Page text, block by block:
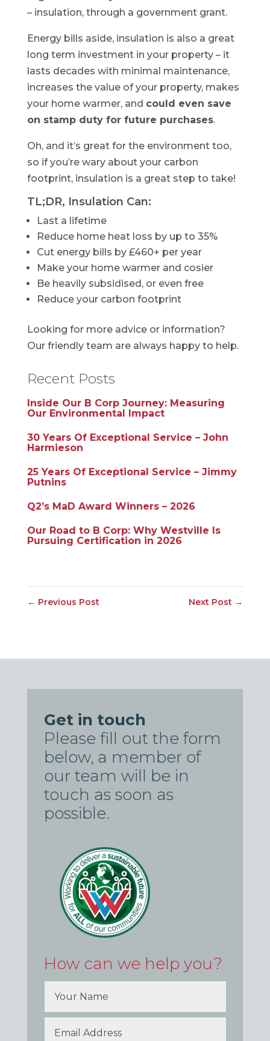
– insulation, through a government grant.
Energy bills aside, insulation is also a great
long term investment in your property – it
lasts decades with minimal maintenance,
increases the value of your property, makes
your home warmer, and could even save
on stamp duty for future purchases.
Oh, and it’s great for the environment too,
so if you’re wary about your carbon
footprint, insulation is a great step to take!
TL;DR, Insulation Can:
Last a lifetime
Reduce home heat loss by up to 35%
Cut energy bills by £460+ per year
Make your home warmer and cosier
Be heavily subsidised, or even free
Reduce your carbon footprint
Looking for more advice or information?
Our friendly team are always happy to help.
Recent Posts
Inside Our B Corp Journey: Measuring
Our Environmental Impact
30 Years Of Exceptional Service – John
Harmieson
25 Years Of Exceptional Service – Jimmy
Putnins
Q2’s MaD Award Winners – 2026
Our Road to B Corp: Why Westville Is
Pursuing Certification in 2026
← Previous Post Next Post →
Get in touch
Please fill out the form
below, a member of
our team will be in
touch as soon as
possible.
How can we help you?